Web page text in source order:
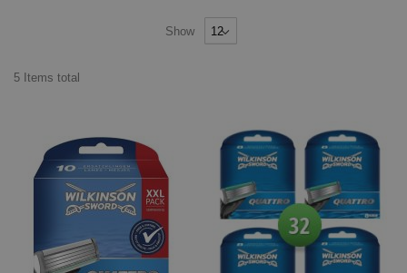
Show
5 Items total